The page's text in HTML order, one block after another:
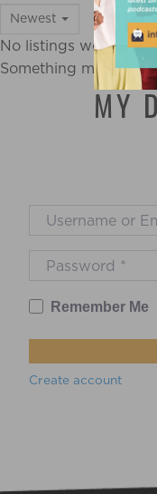
Newest
No listings were
Something missing?
MY
Username or
Password*
Remember Me
Create account